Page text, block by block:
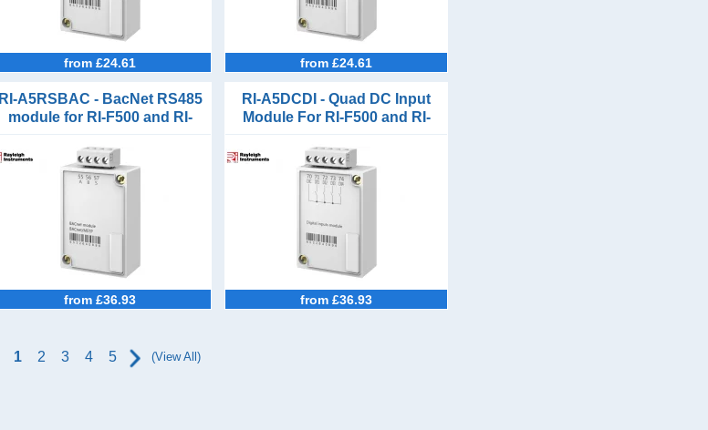
from £24.61 from £24.61
RI-A5RSBAC - BacNet RS485
module for RI-F500 and RI-
from £36.93
RI-A5DCDI - Quad DC Input
Module For RI-F500 and RI-
from £36.93
1 2 3 4 5 (View All)